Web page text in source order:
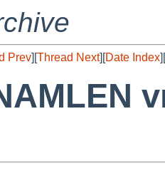
Prev][Thread Next][Date Index][